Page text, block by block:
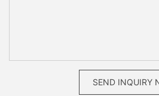
SEND INQUIRY